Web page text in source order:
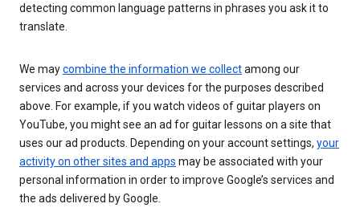
detecting common language patterns in phrases you ask it to
translate.
We maycombine the information we collectamong our
services and across your devices for the purposes described
above. For example, if you watch videos of guitar players on
YouTube, you might see an ad for guitar lessons on a site that
uses our ad products. Depending on your account settings, your
activity on other sites and apps may be associated with your
personal information in order to improve Google’s services and
the ads delivered by Google.